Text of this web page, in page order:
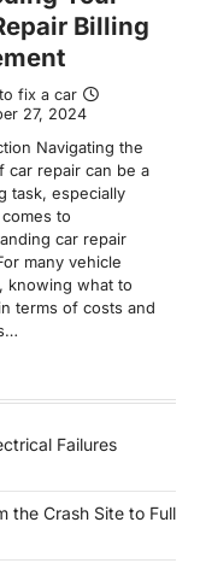
Billing
fix a car
27, 2024
Navigating the
car repair can be a
task, especially
to
car repair
many vehicle
knowing what to
terms of costs and
Failures
the Crash Site to Full